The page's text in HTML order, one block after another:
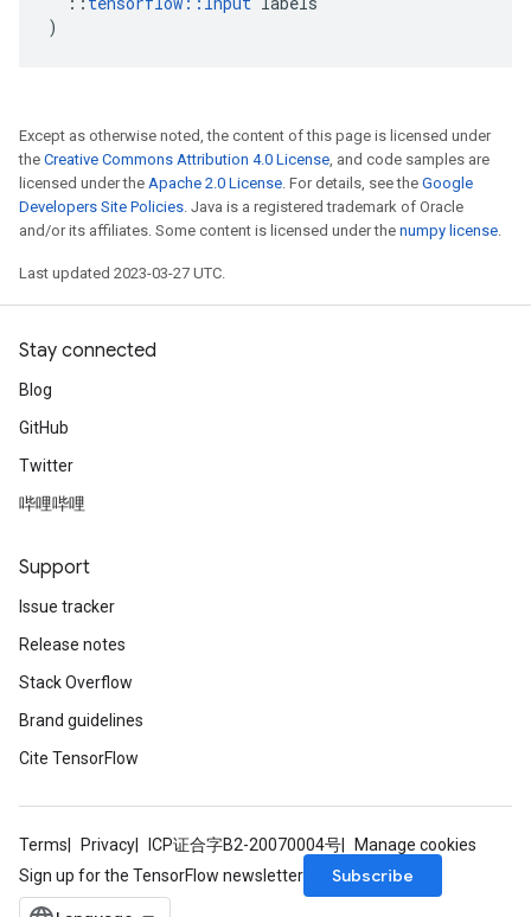
)
Except as otherwise noted, the content of this page is licensed under
the Creative Commons Attribution 4.0 License, and code samples are
licensed under the Apache 2.0 License. For details, see the Google
Developers Site Policies. Java is a registered trademark of Oracle
and/or its affiliates. Some content is licensed under the numpy license.
Last updated 2023-03-27 UTC.
Stay connected
Blog
GitHub
Twitter
哔哩哔哩
Support
Issue tracker
Release notes
Stack Overflow
Brand guidelines
Cite TensorFlow
Terms Privacy ICP证合字B2-20070004号
Manage cookies
Sign up for the TensorFlow newsletter
Subscribe